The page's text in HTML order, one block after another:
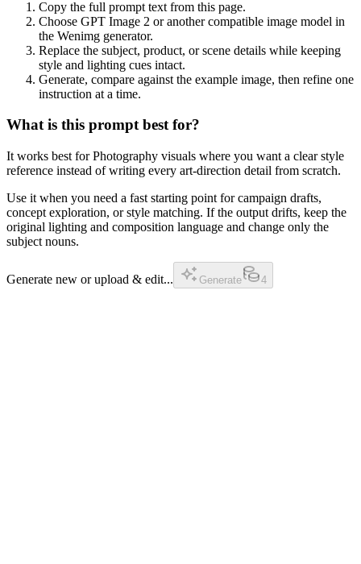
Copy the full prompt text from this page.
Choose GPT Image 2 or another compatible image model in
the Wenimg generator.
Replace the subject, product, or scene details while keeping
style and lighting cues intact.
Generate, compare against the example image, then refine one
instruction at a time.
What is this prompt best for?
It works best for Photography visuals where you want a clear style
reference instead of writing every art-direction detail from scratch.
Use it when you need a fast starting point for campaign drafts,
concept exploration, or style matching. If the output drifts, keep the
original lighting and composition language and change only the
subject nouns.
Generate new or upload & edit... Generate 4